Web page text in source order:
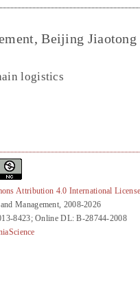
Beijing
logistics
Attribution 4.0 International License
Management, 2008-2026
8423; Online DL: B-28744-2008